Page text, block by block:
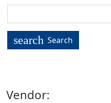
search Search
Vendor: